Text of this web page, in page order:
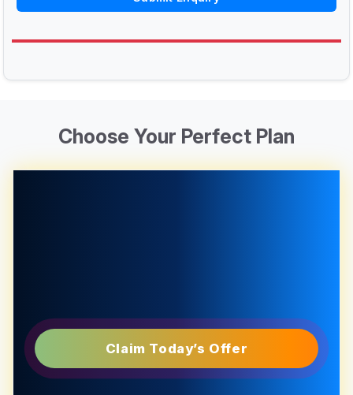
Choose Your Perfect Plan
Claim Today’s Offer